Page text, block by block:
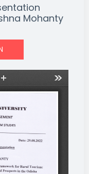
Mohanty